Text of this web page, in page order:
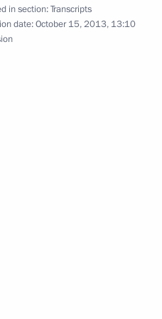
to the Volga Federal District
in section:Transcripts
date:October 15, 2013, 13:10